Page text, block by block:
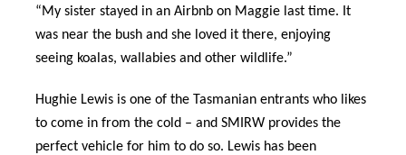
“My sister stayed in an Airbnb on Maggie last time. It
was near the bush and she loved it there, enjoying
seeing koalas, wallabies and other wildlife.”
Hughie Lewis is one of the Tasmanian entrants who likes
to come in from the cold – and SMIRW provides the
perfect vehicle for him to do so. Lewis has been